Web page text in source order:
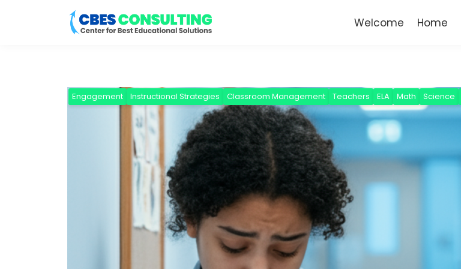
Welcome Home
Engagement Instructional Strategies Classroom Management Teachers ELA Math Science